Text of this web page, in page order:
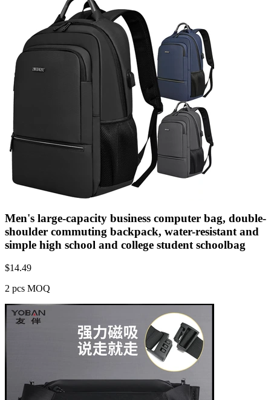
Men's large-capacity business computer bag, double-
shoulder commuting backpack, water-resistant and
simple high school and college student schoolbag
$14.49
2 pcs MOQ